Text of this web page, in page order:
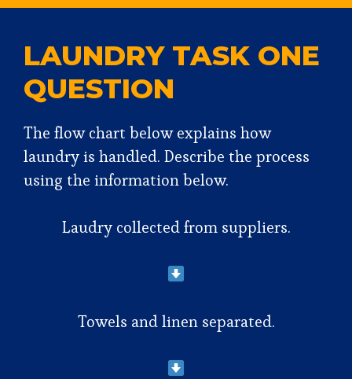
LAUNDRY TASK ONE
QUESTION
The flow chart below explains how
laundry is handled. Describe the process
using the information below.
Laudry collected from suppliers.
Towels and linen separated.